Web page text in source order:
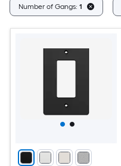
Number of Gangs: 1